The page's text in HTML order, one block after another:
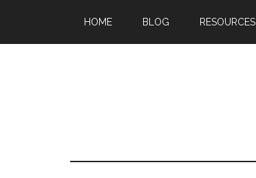
HOME BLOG RESOURCES